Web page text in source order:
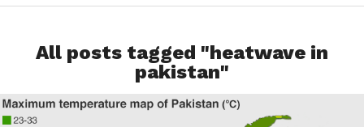
All posts tagged "heatwave in
pakistan"